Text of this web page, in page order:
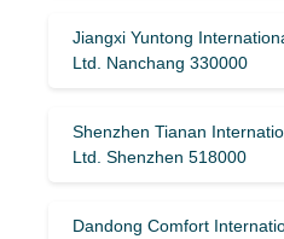
Jiangxi Yuntong
Ltd. Nanchang 330000
Shenzhen Tianan
Ltd. Shenzhen 518000
Dandong Comfort